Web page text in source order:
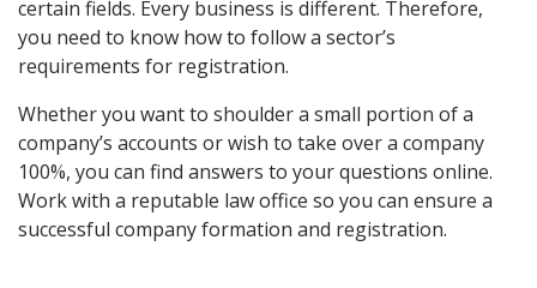
certain fields. Every business is different. Therefore,
you need to know how to follow a sector’s
requirements for registration.
Whether you want to shoulder a small portion of a
company’s accounts or wish to take over a company
100%, you can find answers to your questions online.
Work with a reputable law office so you can ensure a
successful company formation and registration.